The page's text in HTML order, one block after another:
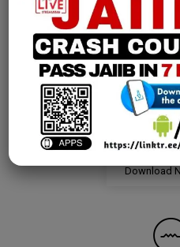
AFM
join our whatsapp channel
Download